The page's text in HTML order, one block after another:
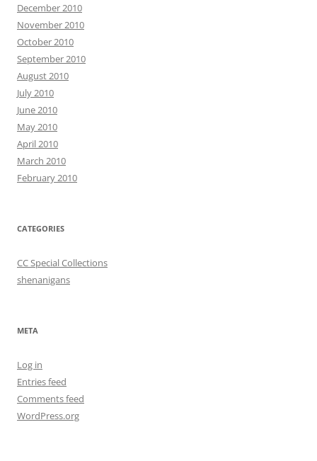
December 2010
November 2010
October 2010
September 2010
August 2010
July 2010
June 2010
May 2010
April 2010
March 2010
February 2010
CATEGORIES
CC Special Collections
shenanigans
META
Log in
Entries feed
Comments feed
WordPress.org